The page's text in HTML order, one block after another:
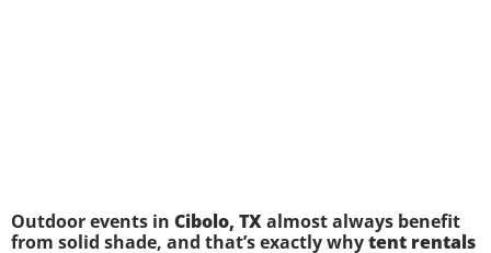
Outdoor events in Cibolo, TXalmost always benefit
from solid shade, and that’s exactly whytent rentals